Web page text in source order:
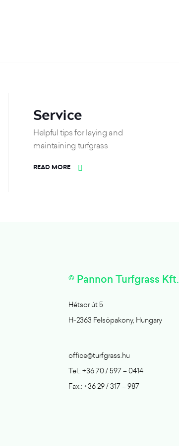
Service
Helpful tips for laying and
maintaining turfgrass
READ MORE
© Pannon Turfgrass Kft.
Hétsor út 5
H-2363 Felsöpakony, Hungary
office@turfgrass.hu
Tel.: +36 70 / 597 – 0414
Fax.: +36 29 / 317 – 987